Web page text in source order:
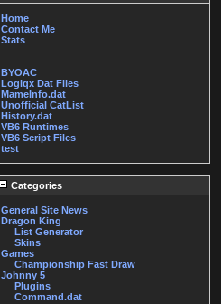
Home
Contact Me
Stats
BYOAC
Logiqx Dat Files
MameInfo.dat
Unofficial CatList
History.dat
VB6 Runtimes
VB6 Script Files
test
Categories
General Site News
Dragon King
List Generator
Skins
Games
Championship Fast Draw
Johnny 5
Plugins
Command.dat